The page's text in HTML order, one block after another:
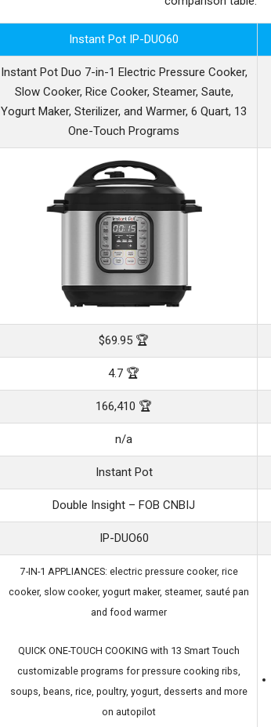
Instant Pot IP-DUO60
Instant Pot Duo 7-in-1 Electric Pressure Cooker,
Slow Cooker, Rice Cooker, Steamer, Saute,
Yogurt Maker, Sterilizer, and Warmer, 6 Quart, 13
One-Touch Programs
$69.95 🏆
4.7 🏆
166,410 🏆
n/a
Instant Pot
Double Insight – FOB CNBIJ
IP-DUO60
7-IN-1 APPLIANCES: electric pressure cooker, rice
cooker, slow cooker, yogurt maker, steamer, sauté pan
and food warmer
QUICK ONE-TOUCH COOKING with 13 Smart Touch
customizable programs for pressure cooking ribs,
soups, beans, rice, poultry, yogurt, desserts and more
on autopilot